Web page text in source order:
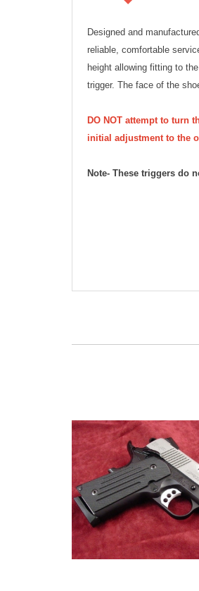
Designed and
reliable, comfortable
height allowing fitting to
trigger. The face of the
DO NOT attempt to turn
initial adjustment to the
Note- These triggers do